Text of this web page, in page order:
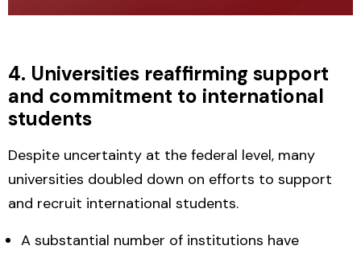
4. Universities reaffirming support
and commitment to international
students
Despite uncertainty at the federal level, many
universities doubled down on efforts to support
and recruit international students.
A substantial number of institutions have